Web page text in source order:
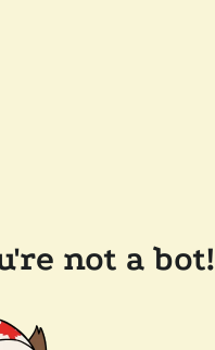
not a bot!